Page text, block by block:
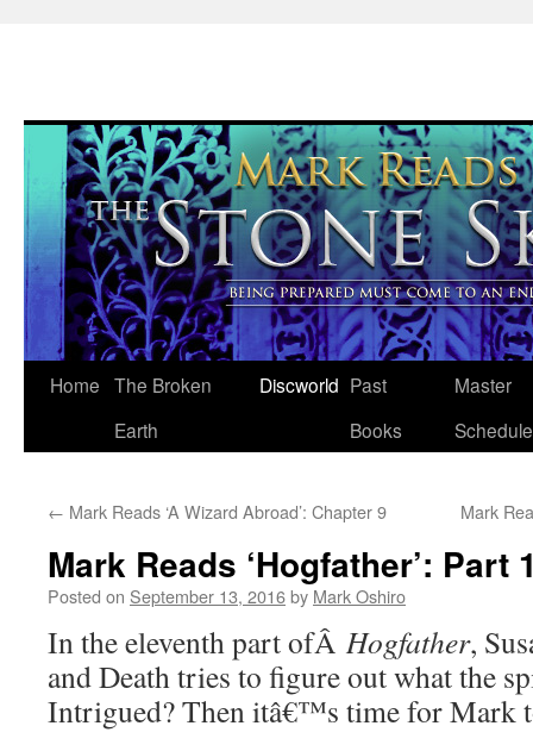
Skip
Home The Broken
Earth
Discworld Past
Books
Master
Schedule
← Mark Reads ‘A Wizard Abroad’: Chapter 9 Mark
Mark Reads ‘Hogfather’: Part
Posted on September 13, 2016by Mark Oshiro
In the eleventh part ofÂ Hogfather,
and Death tries to figure out what the
Intrigued? Then itâ€™s time for Mark